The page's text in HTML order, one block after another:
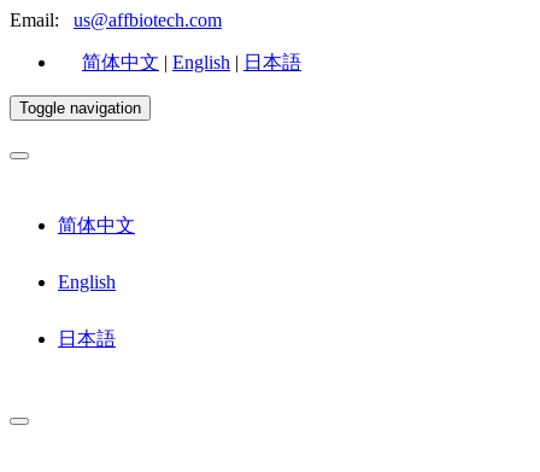
Email: us@affbiotech.com
简体中文 | English | 日本語
Toggle navigation
简体中文
English
日本語